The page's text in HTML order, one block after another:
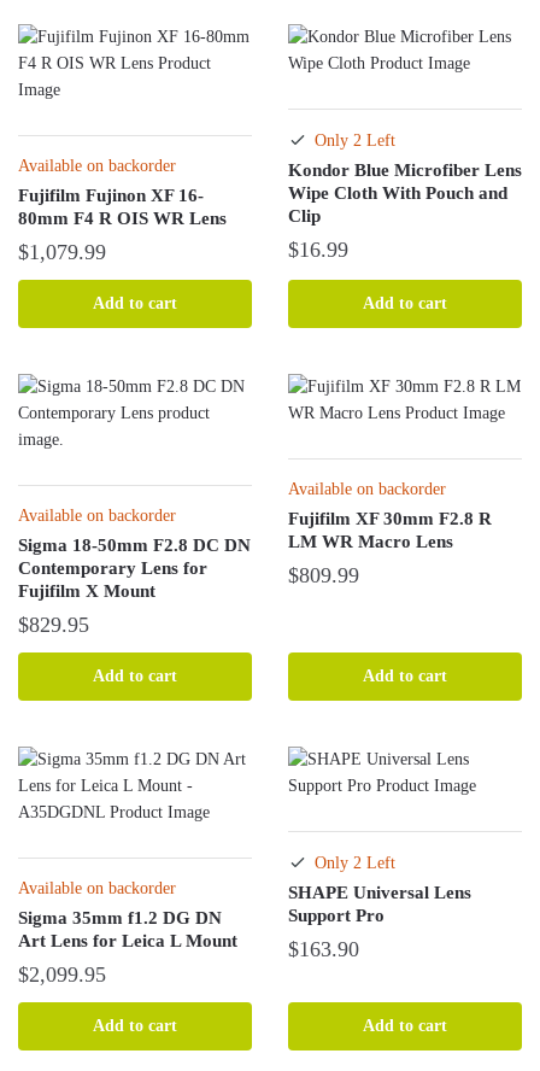
Available on backorder
Fujifilm Fujinon XF 16-
80mm F4 R OIS WR Lens
$1,079.99
Add to cart
Only 2 Left
Kondor Blue Microfiber Lens
Wipe Cloth With Pouch and
Clip
$16.99
Add to cart
Available on backorder
Sigma 18-50mm F2.8 DC DN
Contemporary Lens for
Fujifilm X Mount
$829.95
Add to cart
Available on backorder
Fujifilm XF 30mm F2.8 R
LM WR Macro Lens
$809.99
Add to cart
Available on backorder
Sigma 35mm f1.2 DG DN
Art Lens for Leica L Mount
$2,099.95
Add to cart
Only 2 Left
SHAPE Universal Lens
Support Pro
$163.90
Add to cart